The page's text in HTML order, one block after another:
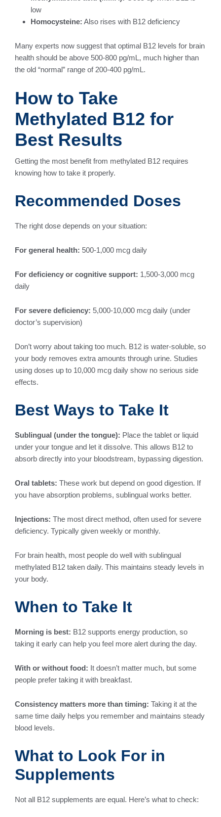
low
Homocysteine: Also rises with B12 deficiency
Many experts now suggest that optimal B12 levels for brain
health should be above 500-800 pg/mL, much higher than
the old “normal” range of 200-400 pg/mL.
How to Take
Methylated B12 for
Best Results
Getting the most benefit from methylated B12 requires
knowing how to take it properly.
Recommended Doses
The right dose depends on your situation:
For general health: 500-1,000 mcg daily
For deficiency or cognitive support: 1,500-3,000 mcg
daily
For severe deficiency: 5,000-10,000 mcg daily (under
doctor’s supervision)
Don’t worry about taking too much. B12 is water-soluble, so
your body removes extra amounts through urine. Studies
using doses up to 10,000 mcg daily show no serious side
effects.
Best Ways to Take It
Sublingual (under the tongue): Place the tablet or liquid
under your tongue and let it dissolve. This allows B12 to
absorb directly into your bloodstream, bypassing digestion.
Oral tablets: These work but depend on good digestion. If
you have absorption problems, sublingual works better.
Injections: The most direct method, often used for severe
deficiency. Typically given weekly or monthly.
For brain health, most people do well with sublingual
methylated B12 taken daily. This maintains steady levels in
your body.
When to Take It
Morning is best: B12 supports energy production, so
taking it early can help you feel more alert during the day.
With or without food: It doesn’t matter much, but some
people prefer taking it with breakfast.
Consistency matters more than timing: Taking it at the
same time daily helps you remember and maintains steady
blood levels.
What to Look For in
Supplements
Not all B12 supplements are equal. Here’s what to check: